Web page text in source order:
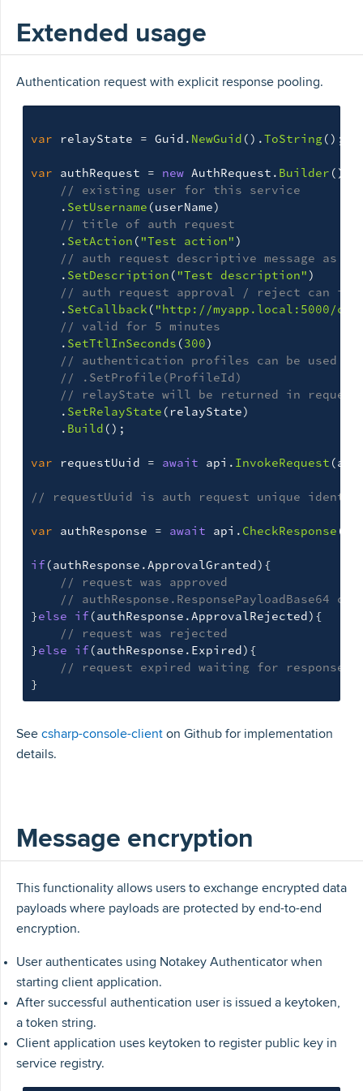
Extended usage
Authentication request with explicit response pooling.
var relayState = Guid . NewGuid ().ToString ();
var authRequest = new AuthRequest . Builder ()
// existing user for this service
. SetUsername (userName)
// title of auth request
. SetAction ( "Test action" )
// auth request descriptive message as
. SetDescription ( "Test description" )
// auth request approval / reject can
. SetCallback ( "http://myapp.local:5000/
// valid for 5 minutes
. SetTtlInSeconds (300)
// authentication profiles can be used
// .SetProfile(ProfileId)
// relayState will be returned in request
. SetRelayState ( relayState)
. Build ();
var requestUuid = await api . InvokeRequest (
// requestUuid is auth request unique
var authResponse = await api . CheckResponse (
if(authResponse .ApprovalGranted ){
// request was approved
// authResponse.ResponsePayloadBase64
}else if(authResponse .ApprovalRejected ){
// request was rejected
}else if(authResponse . Expired ){
// request expired waiting for response
}
See csharp-console-client on Github for implementation
details.
Message encryption
This functionality allows users to exchange encrypted data
payloads where payloads are protected by end-to-end
encryption.
User authenticates using Notakey Authenticator when
starting client application.
After successful authentication user is issued a keytoken,
a token string.
Client application uses keytoken to register public key in
service registry.